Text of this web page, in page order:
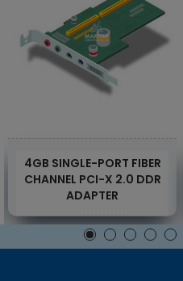
4GB SINGLE-PORT FIBER
CHANNEL PCI-X 2.0 DDR
ADAPTER